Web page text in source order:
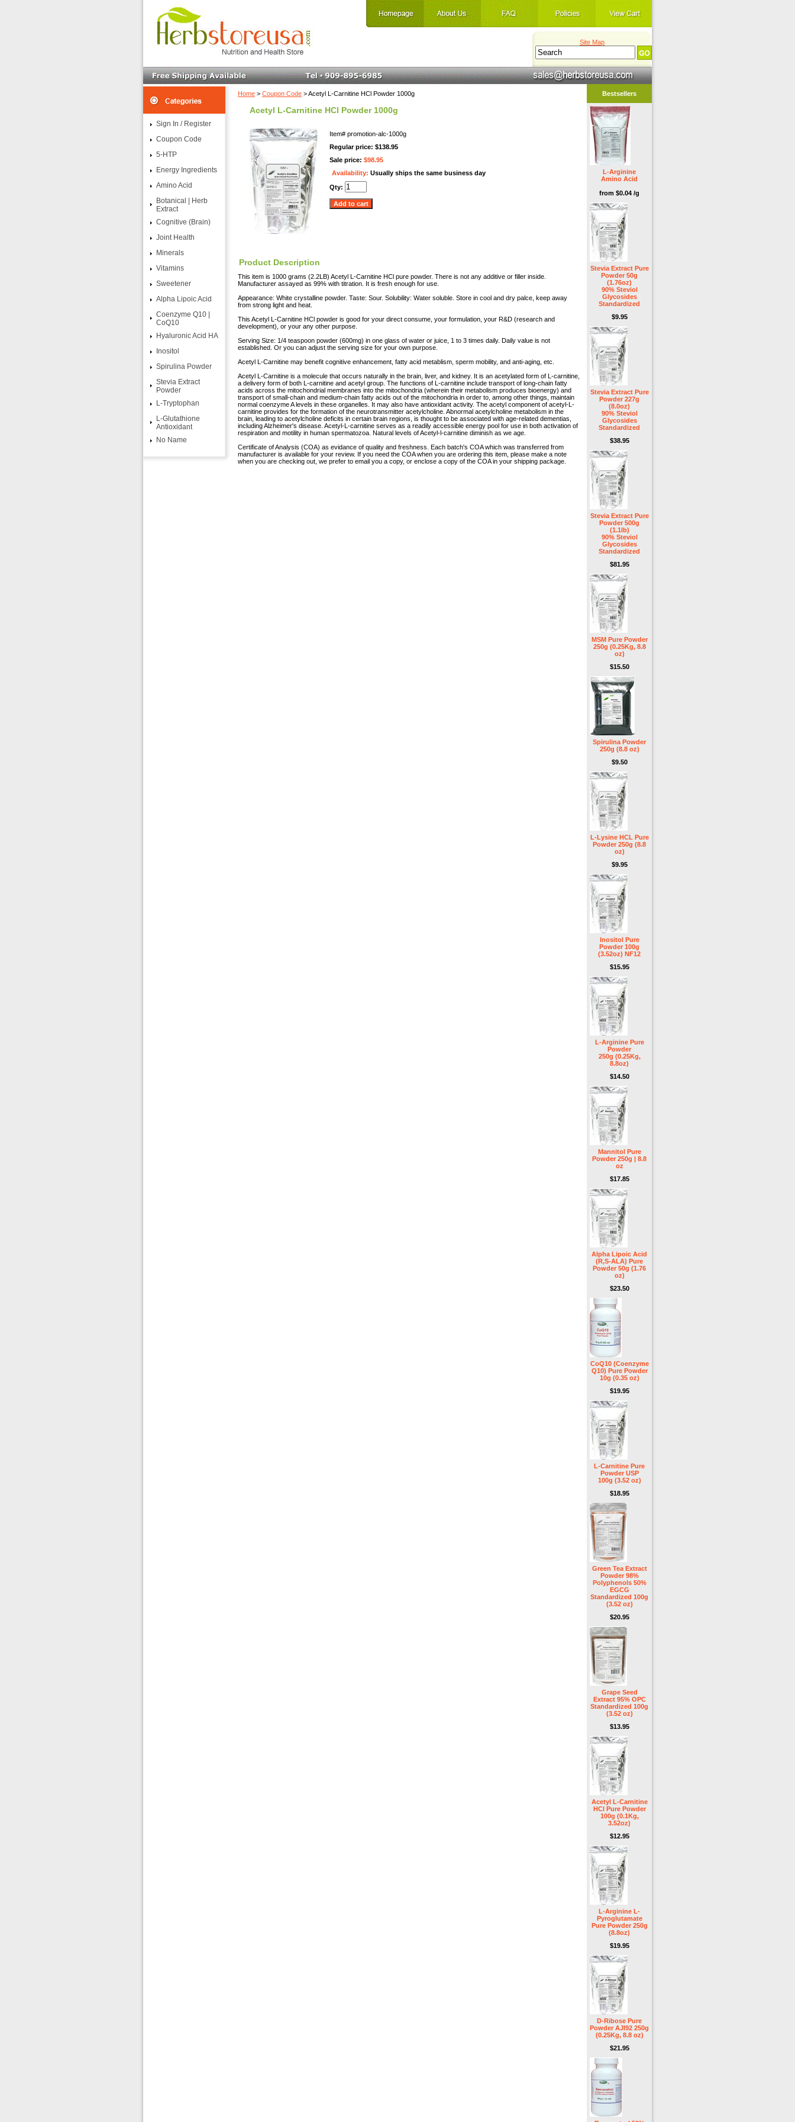
Site Map
Home > Coupon Code > Acetyl L-Carnitine HCl Powder 1000g
Acetyl L-Carnitine HCl Powder 1000g
Item# promotion-alc-1000g
Regular price: $138.95
Sale price: $98.95
Availability: Usually ships the same business day
Qty:
Product Description
This item is 1000 grams (2.2LB) Acetyl L-Carnitine HCl pure powder. There is not any additive or filler inside.
Manufacturer assayed as 99% with titration. It is fresh enough for use.
Appearance: White crystalline powder. Taste: Sour. Solubility: Water soluble. Store in cool and dry palce, keep away
from strong light and heat.
This Acetyl L-Carnitine HCl powder is good for your direct consume, your formulation, your R&D (research and
development), or your any other purpose.
Serving Size: 1/4 teaspoon powder (600mg) in one glass of water or juice, 1 to 3 times daily. Daily value is not
established. Or you can adjust the serving size for your own purpose.
Acetyl L-Carnitine may benefit cognitive enhancement, fatty acid metablism, sperm mobility, and anti-aging, etc.
Acetyl L-Carnitine is a molecule that occurs naturally in the brain, liver, and kidney. It is an acetylated form of L-carnitine,
a delivery form of both L-carnitine and acetyl group. The functions of L-carnitine include transport of long-chain fatty
acids across the mitochondrial membranes into the mitochondria (wherein their metabolism produces bioenergy) and
transport of small-chain and medium-chain fatty acids out of the mitochondria in order to, among other things, maintain
normal coenzyme A levels in these organelles. It may also have antioxidant activity. The acetyl component of acetyl-L-
carnitine provides for the formation of the neurotransmitter acetylcholine. Abnormal acetylcholine metabolism in the
brain, leading to acetylcholine deficits in certain brain regions, is thought to be associated with age-related dementias,
including Alzheimer's disease. Acetyl-L-carnitine serves as a readily accessible energy pool for use in both activation of
respiration and motility in human spermatozoa. Natural levels of Acetyl-l-carnitine diminish as we age.
Certificate of Analysis (COA) as evidance of quality and freshness. Each batch's COA which was transferred from
manufacturer is available for your review. If you need the COA when you are ordering this item, please make a note
when you are checking out, we prefer to email you a copy, or enclose a copy of the COA in your shipping package.
Sign In / Register
Coupon Code
5-HTP
Energy Ingredients
Amino Acid
Botanical | Herb
Extract
Cognitive (Brain)
Joint Health
Minerals
Vitamins
Sweetener
Alpha Lipoic Acid
Coenzyme Q10 |
CoQ10
Hyaluronic Acid HA
Inositol
Spirulina Powder
Stevia Extract
Powder
L-Tryptophan
L-Glutathione
Antioxidant
No Name
Bestsellers
L-Arginine
Amino Acid
from $0.04 /g
Stevia Extract Pure
Powder 50g
(1.76oz)
90% Steviol
Glycosides
Standardized
$9.95
Stevia Extract Pure
Powder 227g
(8.0oz)
90% Steviol
Glycosides
Standardized
$38.95
Stevia Extract Pure
Powder 500g
(1.1lb)
90% Steviol
Glycosides
Standardized
$81.95
MSM Pure Powder
250g (0.25Kg, 8.8
oz)
$15.50
Spirulina Powder
250g (8.8 oz)
$9.50
L-Lysine HCL Pure
Powder 250g (8.8
oz)
$9.95
Inositol Pure
Powder 100g
(3.52oz) NF12
$15.95
L-Arginine Pure
Powder
250g (0.25Kg,
8.8oz)
$14.50
Mannitol Pure
Powder 250g | 8.8
oz
$17.85
Alpha Lipoic Acid
(R,S-ALA) Pure
Powder 50g (1.76
oz)
$23.50
CoQ10 (Coenzyme
Q10) Pure Powder
10g (0.35 oz)
$19.95
L-Carnitine Pure
Powder USP
100g (3.52 oz)
$18.95
Green Tea Extract
Powder 98%
Polyphenols 50%
EGCG
Standardized 100g
(3.52 oz)
$20.95
Grape Seed
Extract 95% OPC
Standardized 100g
(3.52 oz)
$13.95
Acetyl L-Carnitine
HCl Pure Powder
100g (0.1Kg,
3.52oz)
$12.95
L-Arginine L-
Pyroglutamate
Pure Powder 250g
(8.8oz)
$19.95
D-Ribose Pure
Powder AJI92 250g
(0.25Kg, 8.8 oz)
$21.95